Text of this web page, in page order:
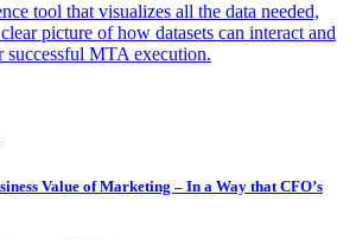
tool that visualizes all the data needed,
picture of how datasets can interact and
successful MTA execution.
Value of Marketing – In a Way that CFO’s